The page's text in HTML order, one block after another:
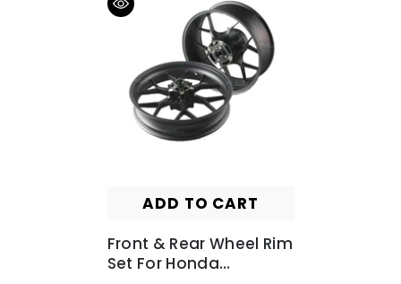
ADD TO CART
Front & Rear Wheel Rim
Set For Honda